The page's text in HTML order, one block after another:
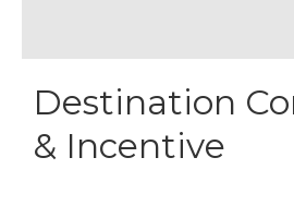
Destination
& Incentive